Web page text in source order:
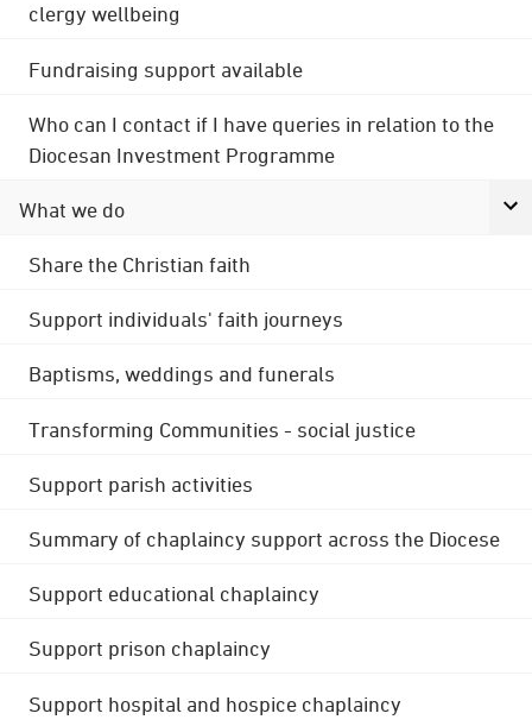
clergy wellbeing
Fundraising support available
Who can I contact if I have queries in relation to the
Diocesan Investment Programme
What we do
Share the Christian faith
Support individuals' faith journeys
Baptisms, weddings and funerals
Transforming Communities - social justice
Support parish activities
Summary of chaplaincy support across the Diocese
Support educational chaplaincy
Support prison chaplaincy
Support hospital and hospice chaplaincy